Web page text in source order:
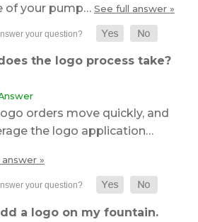
of your pump… See full answer »
the logo process take?
orders move quickly, and
the logo application…
»
a logo on my fountain.